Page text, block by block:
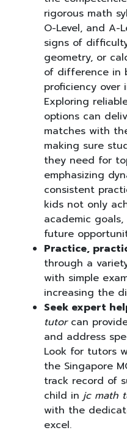
rigorous math
O-Level, and A-
signs of
geometry, or
of difference in
proficiency over
Exploring
options can
matches with
making sure
they need for
emphasizing
consistent
kids not only
academic
future
Practice,
through a
with simple
increasing the
Seek expert
tutorcan
and address
Look for tutors
the Singapore
track record of
child in jc math
with the
excel.